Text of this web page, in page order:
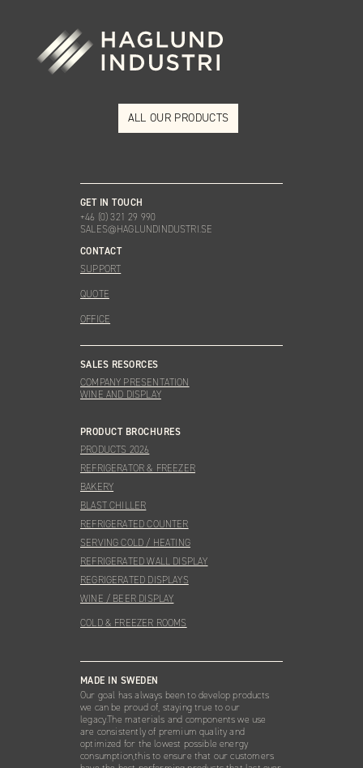
ALL OUR PRODUCTS
GET IN TOUCH
+46 (0) 321 29 990
SALES@HAGLUNDINDUSTRI.SE
CONTACT
SUPPORT
QUOTE
OFFICE
SALES RESORCES
COMPANY PRESENTATION
WINE AND DISPLAY
PRODUCT BROCHURES
PRODUCTS 2026
REFRIGERATOR & FREEZER
BAKERY
BLAST CHILLER
REFRIGERATED COUNTER
SERVING COLD / HEATING
REFRIGERATED WALL DISPLAY
REGRIGERATED DISPLAYS
WINE / BEER DISPLAY
COLD & FREEZER ROOMS
MADE IN SWEDEN
Our goal has always been to develop products
we can be proud of, staying true to our
legacy.The materials and components we use
are consistently of premium quality and
optimized for the lowest possible energy
consumption,this to ensure that our customers